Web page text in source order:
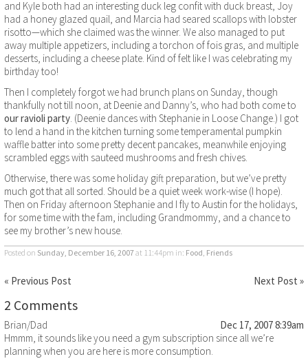
and Kyle both had an interesting duck leg confit with duck breast, Joy
had a honey glazed quail, and Marcia had seared scallops with lobster
risotto—which she claimed was the winner. We also managed to put
away multiple appetizers, including a torchon of fois gras, and multiple
desserts, including a cheese plate. Kind of felt like I was celebrating my
birthday too!
Then I completely forgot we had brunch plans on Sunday, though
thankfully not till noon, at Deenie and Danny’s, who had both come to
our ravioli party. (Deenie dances with Stephanie in Loose Change.) I got
to lend a hand in the kitchen turning some temperamental pumpkin
waffle batter into some pretty decent pancakes, meanwhile enjoying
scrambled eggs with sauteed mushrooms and fresh chives.
Otherwise, there was some holiday gift preparation, but we’ve pretty
much got that all sorted. Should be a quiet week work-wise (I hope).
Then on Friday afternoon Stephanie and I fly to Austin for the holidays,
for some time with the fam, including Grandmommy, and a chance to
see my brother’s new house.
Posted on Sunday, December 16, 2007at 11:44pm in: Food, Friends
« Previous Post Next Post »
2 Comments
Brian/Dad
Dec 17, 2007 8:39am
Hmmm, it sounds like you need a gym subscription since all we’re
planning when you are here is more consumption.